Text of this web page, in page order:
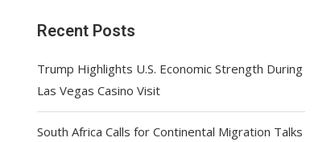
Recent Posts
Trump Highlights U.S. Economic Strength During
Las Vegas Casino Visit
South Africa Calls for Continental Migration Talks